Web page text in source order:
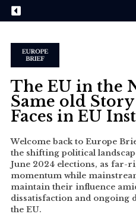
The EU in the
Same old Story
Faces in EU
Welcome back to Europe
the shifting political
June 2024 elections, as far-
momentum while
maintain their influence
dissatisfaction and ongoing
the EU.